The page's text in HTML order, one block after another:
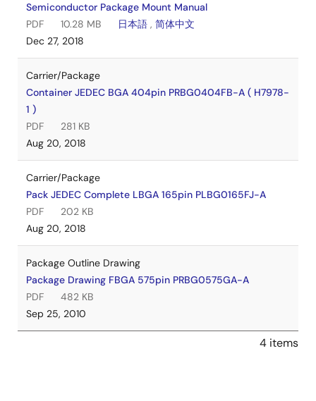
Semiconductor Package Mount Manual
PDF
10.28 MB 日本語 , 简体中文
Dec 27, 2018
Carrier/Package
Container JEDEC BGA 404pin PRBG0404FB-A ( H7978-
1 )
PDF
281 KB
Aug 20, 2018
Carrier/Package
Pack JEDEC Complete LBGA 165pin PLBG0165FJ-A
PDF
202 KB
Aug 20, 2018
Package Outline Drawing
Package Drawing FBGA 575pin PRBG0575GA-A
PDF
482 KB
Sep 25, 2010
4 items